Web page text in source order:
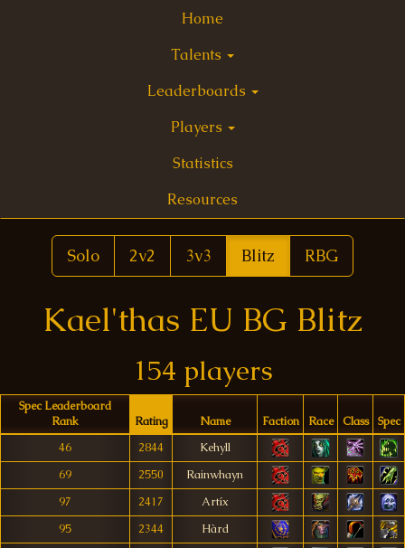
Home
Talents
Leaderboards
Players
Statistics
Resources
Solo 2v2 3v3 Blitz RBG
Kael'thas EU BG Blitz
154 players
Spec Leaderboard
Rank
Rating Name Faction Race Class
Spec
46
2844
Kehyll
69
2550
Rainwhayn
97
2417
Artíx
95
2344
Hàrd